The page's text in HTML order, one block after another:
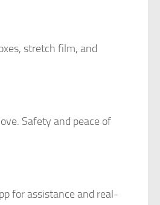
stretch film, and
Safety and peace of
for assistance and real-